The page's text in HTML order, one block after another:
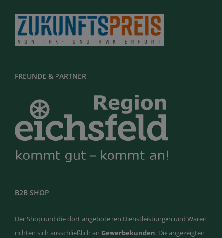
FREUNDE & PARTNER
B2B SHOP
Der Shop und die dort angebotenen Dienstleistungen und Waren
richten sich ausschließlich an Gewerbekunden. Die angezeigten